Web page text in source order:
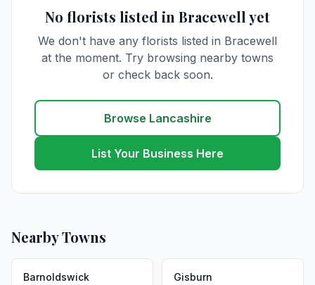
No florists listed in Bracewell yet
We don't have any florists listed in Bracewell
at the moment. Try browsing nearby towns
or check back soon.
Browse Lancashire
List Your Business Here
Nearby Towns
Barnoldswick Gisburn